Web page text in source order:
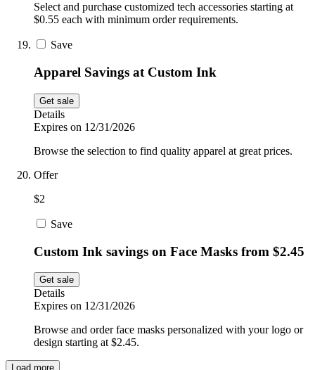
Select and purchase customized tech accessories starting at
$0.55 each with minimum order requirements.
Save
Apparel Savings at Custom Ink
Get sale
Details
Expires on 12/31/2026
Browse the selection to find quality apparel at great prices.
Offer
$2
Save
Custom Ink savings on Face Masks from $2.45
Get sale
Details
Expires on 12/31/2026
Browse and order face masks personalized with your logo or
design starting at $2.45.
Load more